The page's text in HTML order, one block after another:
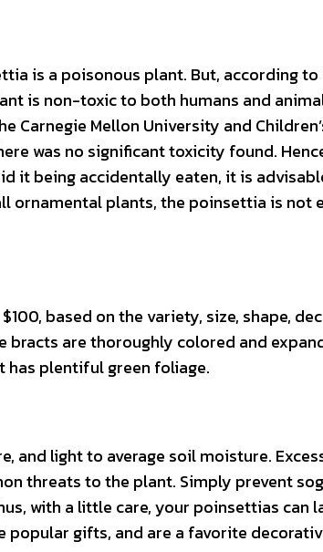
is a poisonous plant. But, according
is non-toxic to both humans and
Mellon University and
was no significant toxicity found.
it being accidentally eaten, it is
ornamental plants, the poinsettia is not
based on the variety, size, shape,
bracts are thoroughly colored and
has plentiful green foliage.
and light to average soil moisture.
threats to the plant. Simply prevent
with a little care, your poinsettias can
popular gifts, and are a favorite